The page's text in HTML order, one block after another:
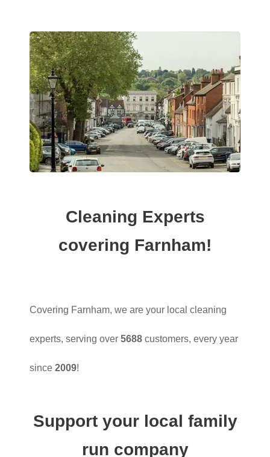
Cleaning Experts
covering Farnham!
Covering Farnham, we are your local cleaning
experts, serving over 5688 customers, every year
since 2009!
Support your local family
run company